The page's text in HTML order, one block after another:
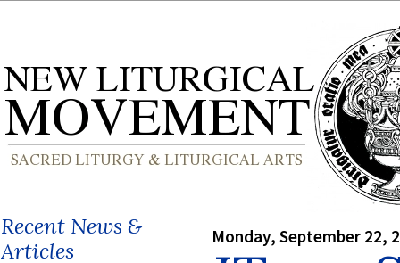
Recent News &
Articles
Monday, September 22,